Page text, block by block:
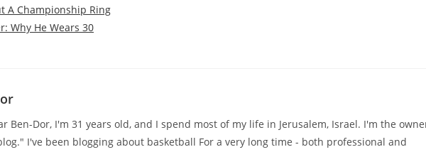
A Championship Ring
Why He Wears 30
Ben-Dor, I'm 31 years old, and I spend most of my life in Jerusalem, Israel. I'm the
I've been blogging about basketball For a very long time - both professional and